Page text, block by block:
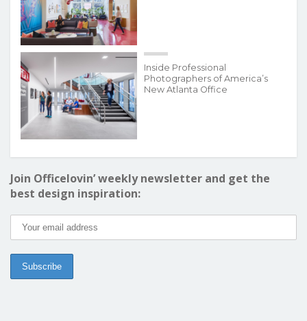
Inside Professional
Photographers of America’s
New Atlanta Office
Join Officelovin’ weekly newsletter and get the
best design inspiration: